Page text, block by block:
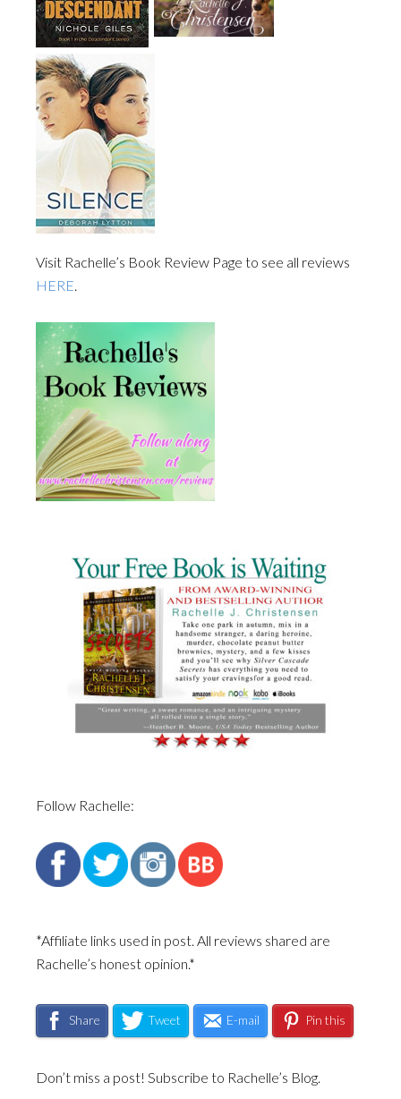
Visit Rachelle’s Book Review Page to see all reviews
HERE
Follow Rachelle:
*Affiliate links used in post. All reviews shared are
Rachelle’s honest opinion.*
Share Tweet E-mail Pin this
Don’t miss a post! Subscribe to Rachelle’s Blog.